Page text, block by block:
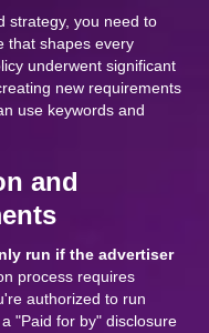
strategy, you need to
that shapes every
underwent significant
new requirements
use keywords and
and
run if the advertiser
process requires
authorized to run
"Paid for by" disclosure